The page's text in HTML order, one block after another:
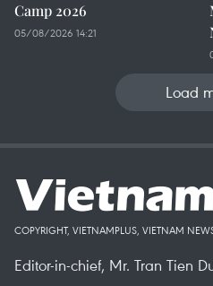
Camp 2026
05/08/2026 14:21
Load
COPYRIGHT, VIETNAMPLUS, VIETNAM
Editor-in-chief, Mr. Tran Tien